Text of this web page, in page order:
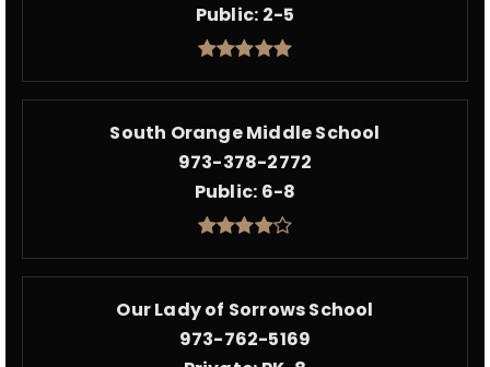
Public 2-5
South Orange Middle School
973-378-2772
Public 6-8
Our Lady of Sorrows School
973-762-5169